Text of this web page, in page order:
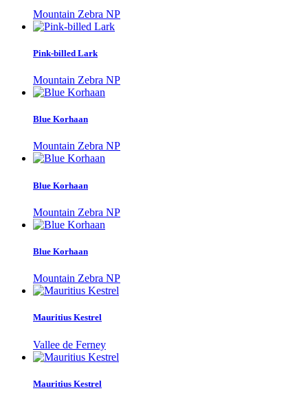
Mountain Zebra NP
Pink-billed Lark
Mountain Zebra NP
Blue Korhaan
Mountain Zebra NP
Blue Korhaan
Mountain Zebra NP
Blue Korhaan
Mountain Zebra NP
Mauritius Kestrel
Vallee de Ferney
Mauritius Kestrel